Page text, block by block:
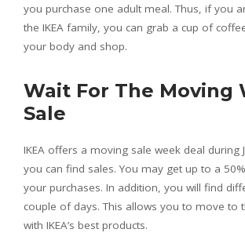
you purchase one adult meal. Thus, if you
the IKEA family, you can grab a cup of
your body and shop.
Wait For The Moving
Sale
IKEA offers a moving sale week deal during
you can find sales. You may get up to a
your purchases. In addition, you will find
couple of days. This allows you to move to
with IKEA’s best products.